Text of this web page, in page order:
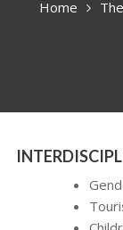
Home